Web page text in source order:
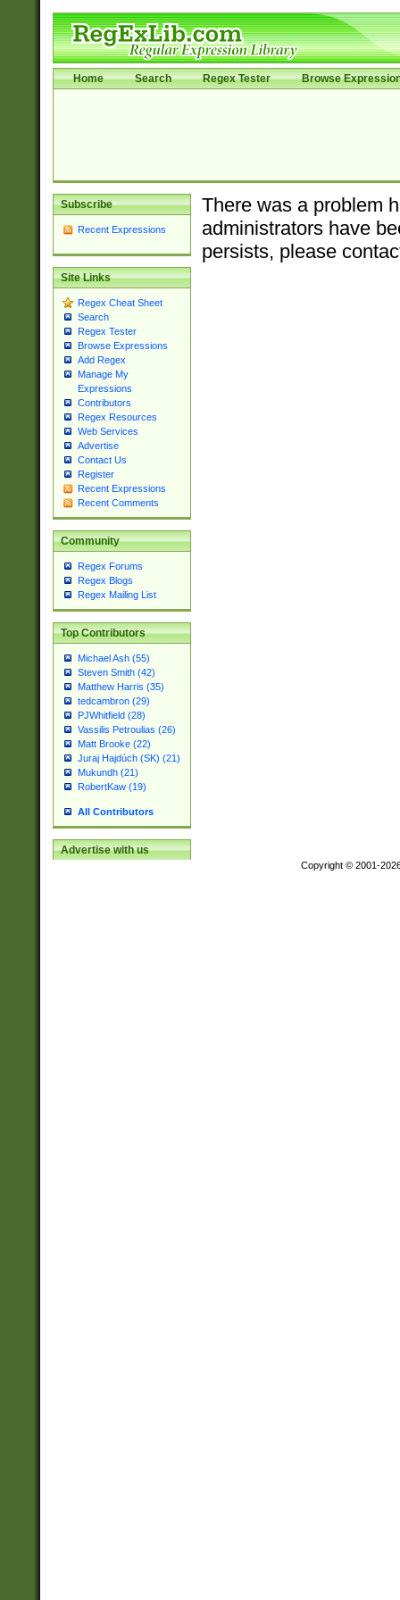
Home Search Regex Tester Browse
Subscribe
Recent Expressions
Site Links
Regex Cheat Sheet
Search
Regex Tester
Browse Expressions
Add Regex
Manage My
Expressions
Contributors
Regex Resources
Web Services
Advertise
Contact Us
Register
Recent Expressions
Recent Comments
Community
Regex Forums
Regex Blogs
Regex Mailing List
Top Contributors
Michael Ash (55)
Steven Smith (42)
Matthew Harris (35)
tedcambron (29)
PJWhitfield (28)
Vassilis Petroulias (26)
Matt Brooke (22)
Juraj Hajdúch (SK) (21)
Mukundh (21)
RobertKaw (19)
All Contributors
Advertise with us
There was a problem
administrators have
persists, please
Copyright © 2001-